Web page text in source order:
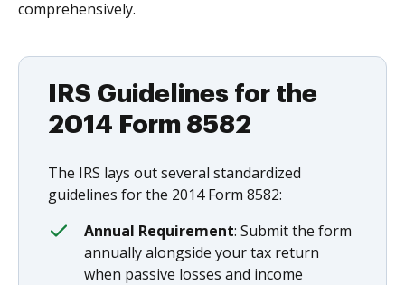
comprehensively.
IRS Guidelines for the
2014 Form 8582
The IRS lays out several standardized
guidelines for the 2014 Form 8582:
Annual Requirement: Submit the form
annually alongside your tax return
when passive losses and income